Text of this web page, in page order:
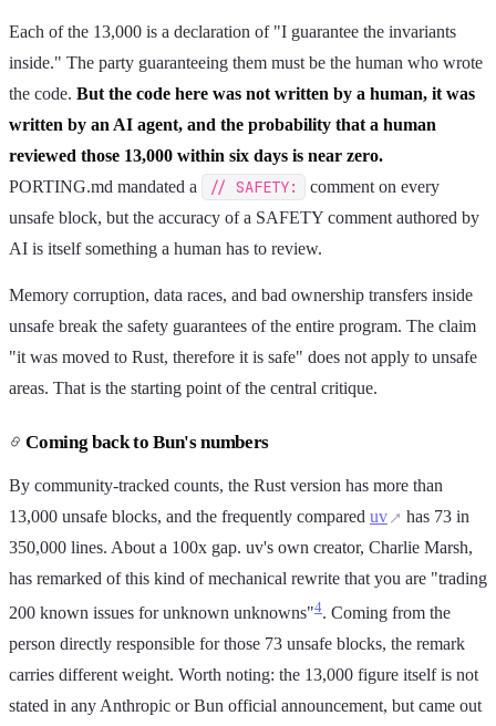
Each of the 13,000 is a declaration of "I guarantee the invariants
inside." The party guaranteeing them must be the human who wrote
the code. But the code here was not written by a human, it was
written by an AI agent, and the probability that a human
reviewed those 13,000 within six days is near zero.
PORTING.md mandated a
// SAFETY:
comment on every
unsafe block, but the accuracy of a SAFETY comment authored by
AI is itself something a human has to review.
Memory corruption, data races, and bad ownership transfers inside
unsafe break the safety guarantees of the entire program. The claim
"it was moved to Rust, therefore it is safe" does not apply to unsafe
areas. That is the starting point of the central critique.
Coming back to Bun's numbers
By community-tracked counts, the Rust version has more than
13,000 unsafe blocks, and the frequently compared uv
has 73 in
350,000 lines. About a 100x gap. uv's own creator, Charlie Marsh,
has remarked of this kind of mechanical rewrite that you are "trading
200 known issues for unknown unknowns"4. Coming from the
person directly responsible for those 73 unsafe blocks, the remark
carries different weight. Worth noting: the 13,000 figure itself is not
stated in any Anthropic or Bun official announcement, but came out